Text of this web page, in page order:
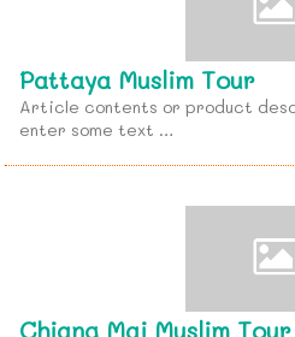
Pattaya Muslim Tour
Article contents or product
enter some text …
Chiang Mai Muslim Tour